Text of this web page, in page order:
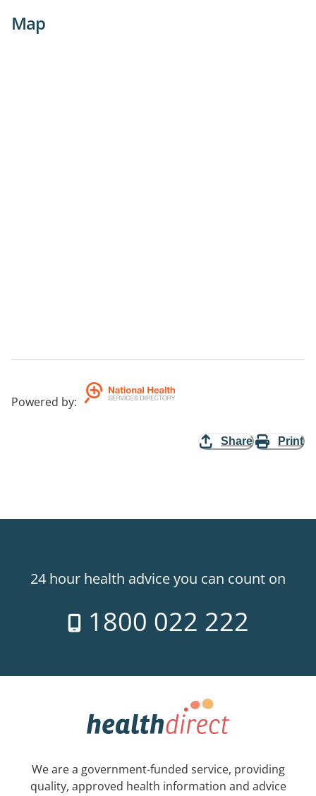
Map
Powered by:
Share Print
24 hour health advice you can count on
1800 022 222
We are a government-funded service, providing
quality, approved health information and advice